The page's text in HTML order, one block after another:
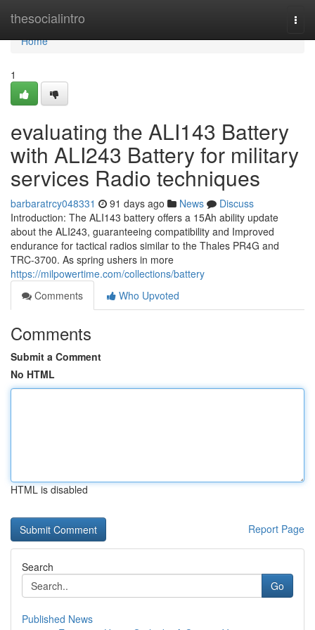
thesocialintro
Home
Home
1
evaluating the ALI143 Battery
with ALI243 Battery for military
services Radio techniques
barbaratrcy048331 91 days ago News
Discuss
Introduction: The ALI143 battery offers a 15Ah ability update
about the ALI243, guaranteeing compatibility and Improved
endurance for tactical radios similar to the Thales PR4G and
TRC-3700. As spring ushers in more
https://milpowertime.com/collections/battery
Comments
Who Upvoted
Comments
Submit a Comment
No HTML
HTML is disabled
Report Page
Search
Go
Published News